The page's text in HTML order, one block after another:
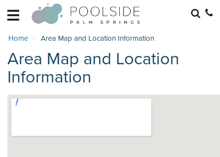
HOME
RETREATS
BECOME
RETREAT
HOME
MANAGEMENT
Home Area Map and Location Information
Area Map and Location
Information